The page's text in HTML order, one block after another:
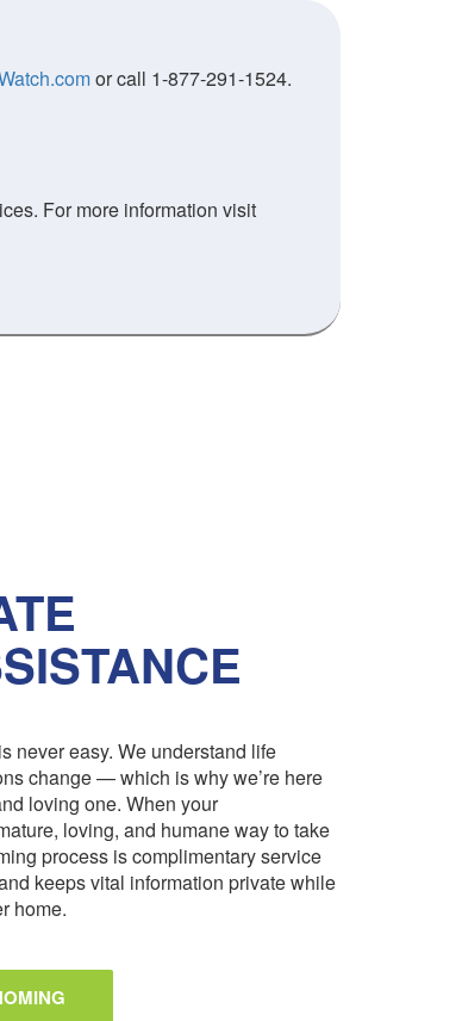
or call 1-877-291-1524.
For more information visit
never easy. We understand life
change — which is why we’re here
loving one. When your
loving, and humane way to take
process is complimentary service
keeps vital information private while
home.